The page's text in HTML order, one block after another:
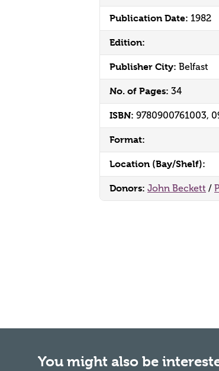
Publication Date: 1982
Edition:
Publisher City: Belfast
No. of Pages: 34
ISBN: 9780900761003,
Format:
Location (Bay/Shelf):
Donors: John Beckett /
You might also be